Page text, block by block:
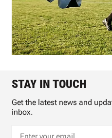
STAY IN TOUCH
Get the latest news and
inbox.